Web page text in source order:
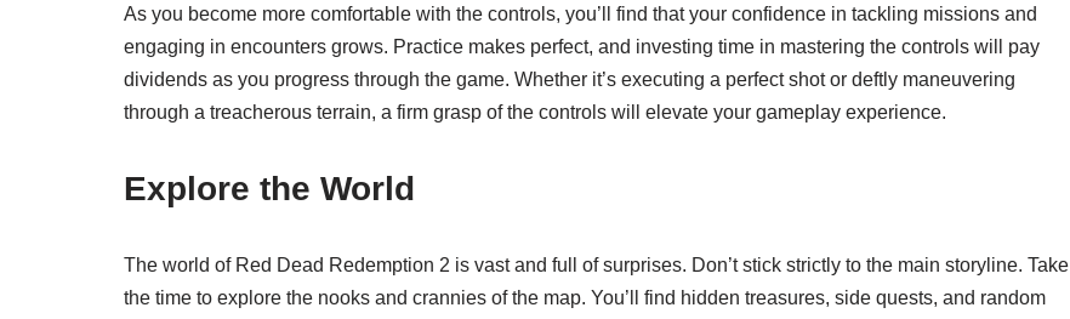
As you become more comfortable with the controls, you’ll find that your confidence in tackling missions and
engaging in encounters grows. Practice makes perfect, and investing time in mastering the controls will pay
dividends as you progress through the game. Whether it’s executing a perfect shot or deftly maneuvering
through a treacherous terrain, a firm grasp of the controls will elevate your gameplay experience.
Explore the World
The world of Red Dead Redemption 2 is vast and full of surprises. Don’t stick strictly to the main storyline. Take
the time to explore the nooks and crannies of the map. You’ll find hidden treasures, side quests, and random